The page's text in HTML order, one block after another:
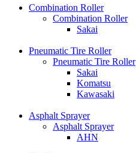
Combination Roller
Combination Roller
Sakai
Pneumatic Tire Roller
Pneumatic Tire Roller
Sakai
Komatsu
Kawasaki
Asphalt Sprayer
Asphalt Sprayer
AHN